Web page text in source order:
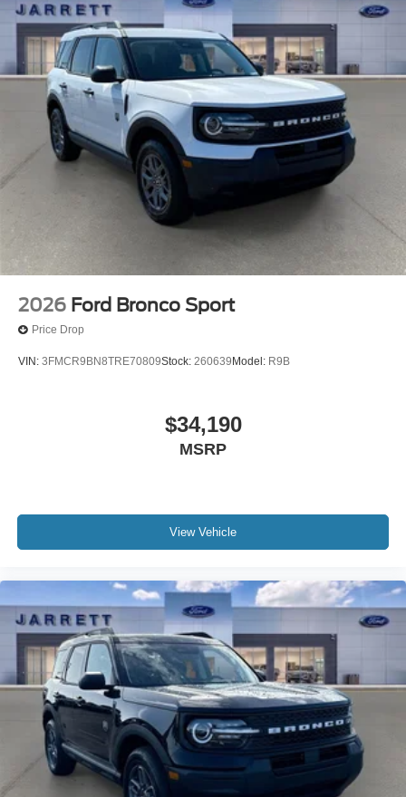
2026 Ford Bronco Sport
Price Drop
VIN: 3FMCR9BN8TRE70809Stock: 260639 Model: R9B
$34,190
MSRP
View Vehicle